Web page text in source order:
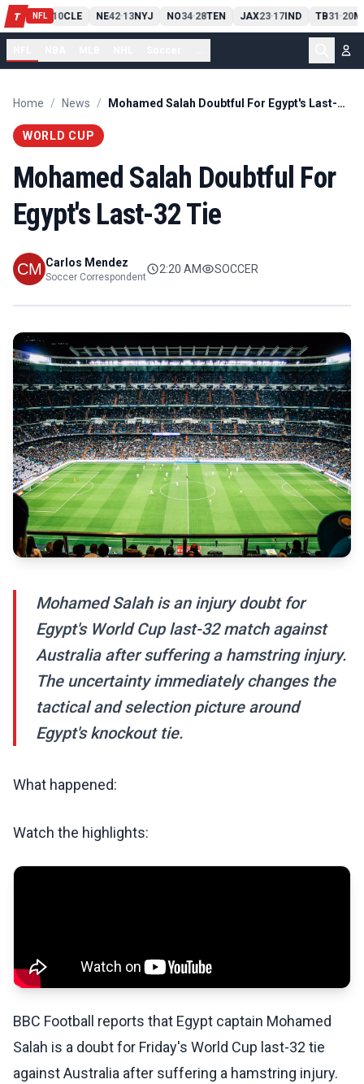
T NFL
PIT13 10CLE NE42-13NYJ NO34-28TEN JAX23-17IND TB31-20
Home / News / Mohamed Salah Doubtful For Egypt's Last-32 Tie
WORLD CUP
Mohamed Salah Doubtful For
Egypt's Last-32 Tie
Carlos Mendez
Soccer Correspondent
2:20 AM SOCCER
Mohamed Salah is an injury doubt for
Egypt's World Cup last-32 match against
Australia after suffering a hamstring injury.
The uncertainty immediately changes the
tactical and selection picture around
Egypt's knockout tie.
What happened:
Watch the highlights:
BBC Football reports that Egypt captain Mohamed
Salah is a doubt for Friday's World Cup last-32 tie
against Australia after suffering a hamstring injury.